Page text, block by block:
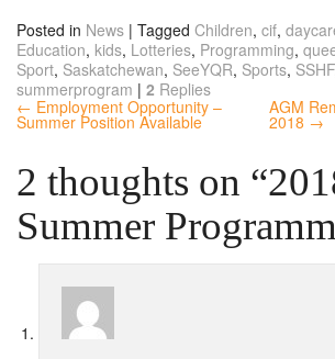
Posted in News | Tagged Children, cif,
Education, kids, Lotteries, Programming,
Sport, Saskatchewan, SeeYQR, Sports, SSHF
summerprogram | 2 Replies
← Employment Opportunity –
Summer Position Available
AGM
2018 →
2 thoughts on “
Summer